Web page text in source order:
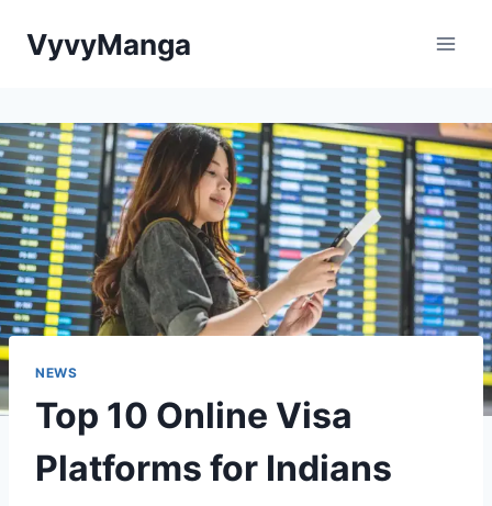
VyvyManga
NEWS
Top 10 Online Visa
Platforms for Indians